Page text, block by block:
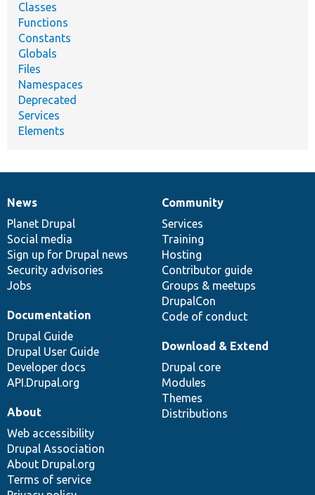
Classes
Functions
Constants
Globals
Files
Namespaces
Deprecated
Services
Elements
News
items
News
Planet Drupal
Social media
Sign up for Drupal news
Security advisories
Jobs
Our
community
Community
Services
Training
Hosting
Contributor guide
Groups & meetups
DrupalCon
Code of conduct
Documentation
Documentation
Drupal Guide
Drupal User Guide
Developer docs
API.Drupal.org
Drupal
code
base
Download & Extend
Drupal core
Modules
Themes
Distributions
Governance
of
community
About
Web accessibility
Drupal Association
About Drupal.org
Terms of service